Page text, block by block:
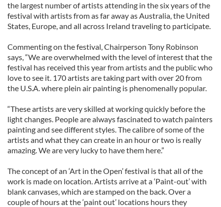
the largest number of artists attending in the six years of the
festival with artists from as far away as Australia, the United
States, Europe, and all across Ireland traveling to participate.
Commenting on the festival, Chairperson Tony Robinson
says, “We are overwhelmed with the level of interest that the
festival has received this year from artists and the public who
love to see it. 170 artists are taking part with over 20 from
the U.S.A. where plein air painting is phenomenally popular.
“These artists are very skilled at working quickly before the
light changes. People are always fascinated to watch painters
painting and see different styles. The calibre of some of the
artists and what they can create in an hour or two is really
amazing. We are very lucky to have them here.”
The concept of an ‘Art in the Open’ festival is that all of the
work is made on location. Artists arrive at a ‘Paint-out’ with
blank canvases, which are stamped on the back. Over a
couple of hours at the ‘paint out’ locations hours they